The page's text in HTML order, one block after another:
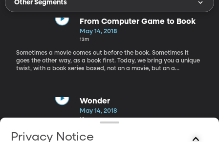
Other Segments
From Computer Game to Book
May 14, 2018
13m
Sometimes a movie comes out before the book. Sometimes it
goes the other way, as a book first. Today, we bring you a unique
twist, with a book series based, not on a movie, but on a
of the same name. Matt was approached by the creators of the
game to write this series; and now the print version has a life of
its own. Kirby is an award-winning author of books like The
Clockwork Three, Icefall, A Taste for Monsters, and The Dark
Gravity Sequence series. When he’s not writing books Matt is also
a school psychologist.
Wonder
May 14, 2018
10m
Next, Katharine Newton a mother, grandmother, and member of
the Granite School District Foundation Board. She talks with
Privacy Notice